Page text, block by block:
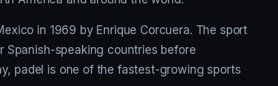
in 1969 by Enrique Corcuera. The sport
Spanish-speaking countries before
padel is one of the fastest-growing sports